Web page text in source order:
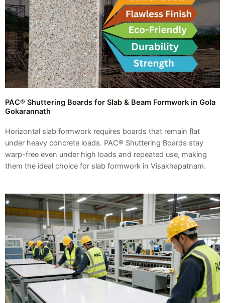
PAC® Shuttering Boards for Slab & Beam Formwork in Gola
Gokarannath
Horizontal slab formwork requires boards that remain flat
under heavy concrete loads. PAC® Shuttering Boards stay
warp-free even under high loads and repeated use, making
them the ideal choice for slab formwork in Visakhapatnam.